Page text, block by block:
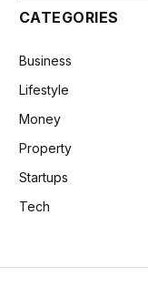
CATEGORIES
Business
Lifestyle
Money
Property
Startups
Tech